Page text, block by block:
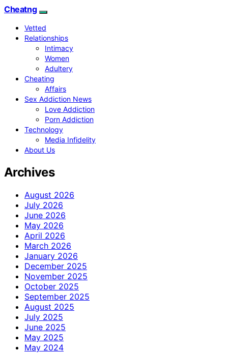
Cheatng
Vetted
Relationships
Intimacy
Women
Adultery
Cheating
Affairs
Sex Addiction News
Love Addiction
Porn Addiction
Technology
Media Infidelity
About Us
Archives
August 2026
July 2026
June 2026
May 2026
April 2026
March 2026
January 2026
December 2025
November 2025
October 2025
September 2025
August 2025
July 2025
June 2025
May 2025
May 2024